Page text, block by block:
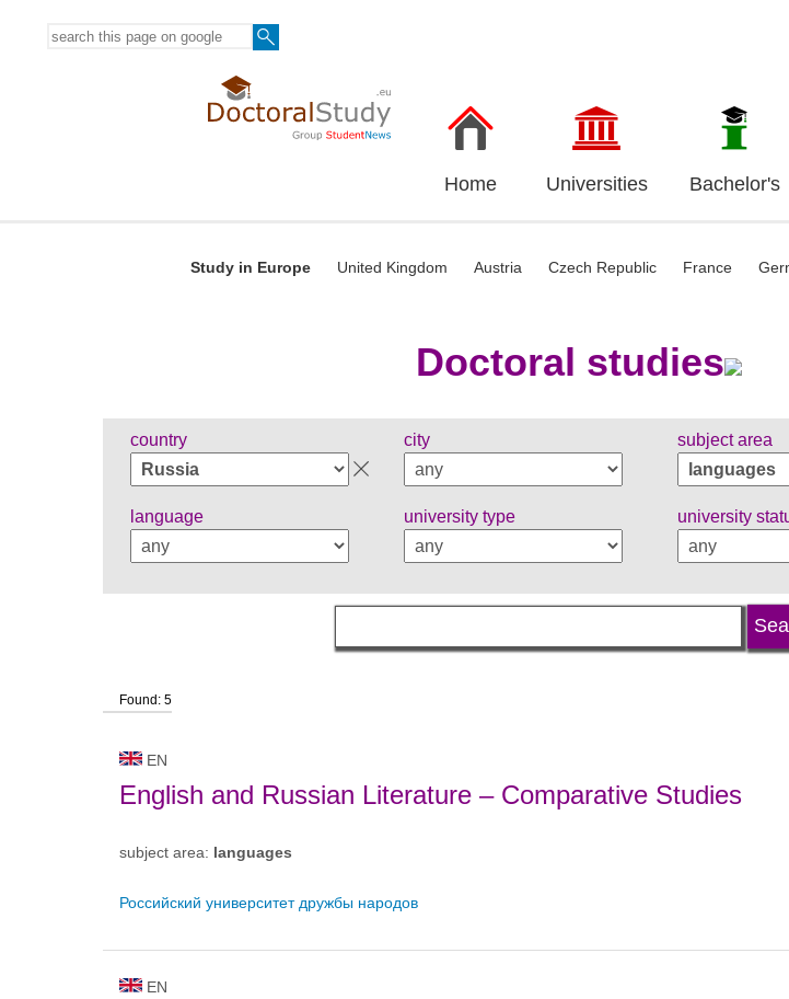
Home Universities Bachelor's
Study in Europe United Kingdom Austria Czech Republic France
Doctoral studies
country city subject area
language university type university
Found: 5
EN
English and Russian Literature – Comparative Studies
subject area: languages
Российский университет дружбы народов
EN